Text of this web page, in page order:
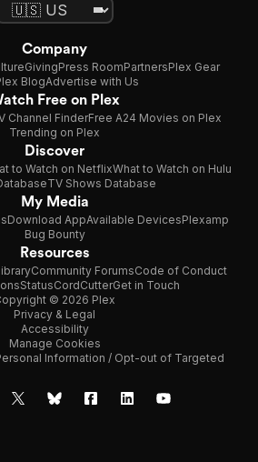
Company
GivingPress RoomPartnersPlex Gear
BlogAdvertise with Us
Free on Plex
Channel FinderFree A24 Movies on Plex
Trending on Plex
Discover
to Watch on NetflixWhat to Watch on Hulu
TV Shows Database
My Media
Download AppAvailable DevicesPlexamp
Bug Bounty
Resources
Community ForumsCode of Conduct
StatusCordCutterGet in Touch
© 2026 Plex
Privacy & Legal
Accessibility
Manage Cookies
Information / Opt-out of Targeted